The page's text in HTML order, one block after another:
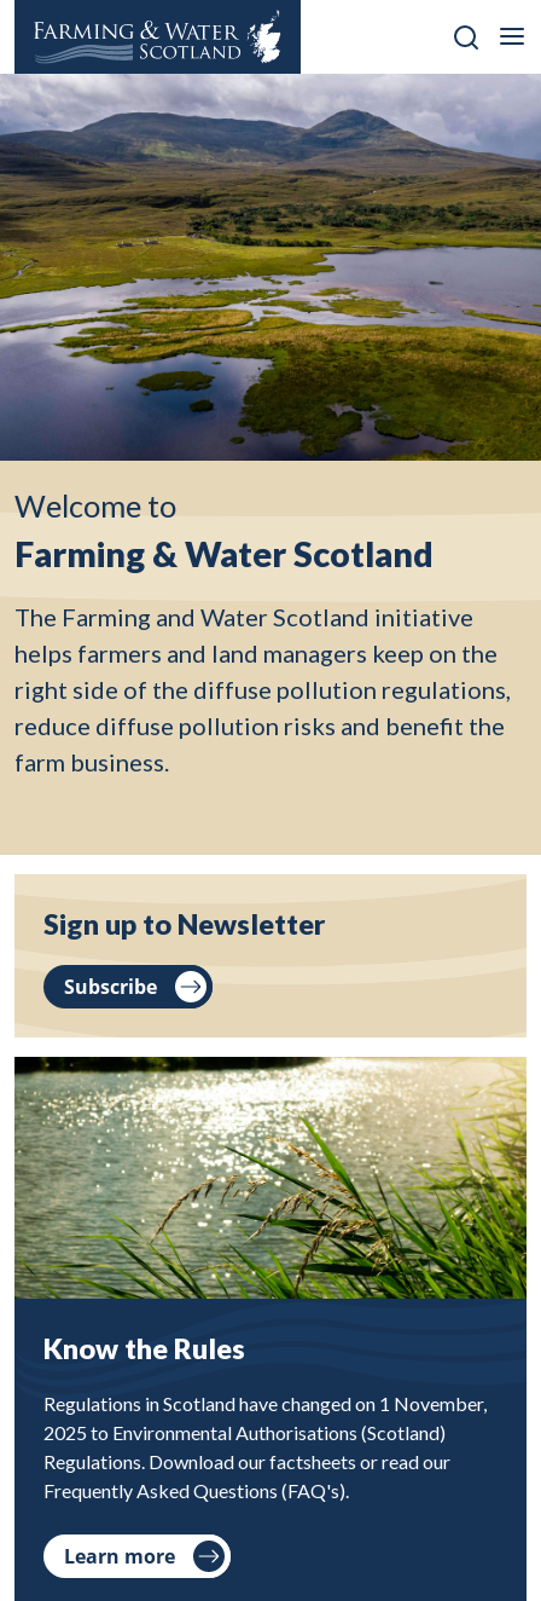
content
Welcome to
Farming & Water Scotland
The Farming and Water Scotland initiative
helps farmers and land managers keep on the
right side of the diffuse pollution regulations,
reduce diffuse pollution risks and benefit the
farm business.
Sign up to Newsletter
Subscribe
Know the Rules
Regulations in Scotland have changed on 1 November,
2025 to Environmental Authorisations (Scotland)
Regulations. Download our factsheets or read our
Frequently Asked Questions (FAQ's).
Learn more